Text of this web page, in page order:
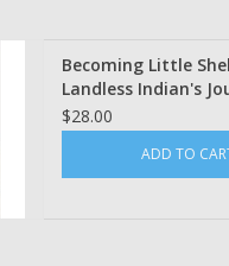
Becoming Little
Landless Indian's
Home by Chris La
$28.00
ADD TO